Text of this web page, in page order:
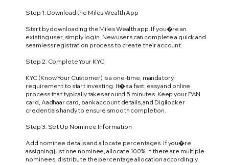
Step 1: Download the Miles Wealth App
Start by downloading the Miles Wealth app. If you�re an
existing user, simply log in. New users can complete a quick and
seamless registration process to create their account.
Step 2: Complete Your KYC
KYC (Know Your Customer) is a one-time, mandatory
requirement to start investing. It�s a fast, easy and online
process that typically takes around 5 minutes. Keep your PAN
card, Aadhaar card, bank account details, and Digilocker
credentials handy to ensure smooth completion.
Step 3: Set Up Nominee Information
Add nominee details and allocate percentages. If you�re
assigning just one nominee, allocate 100%. If there are multiple
nominees, distribute the percentage allocation accordingly.